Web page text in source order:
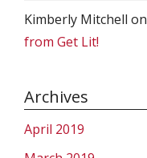
Kimberly Mitchell on
from Get Lit!
Archives
April 2019